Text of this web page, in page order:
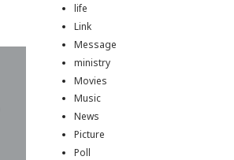
life
Link
Message
ministry
Movies
Music
News
Picture
Poll